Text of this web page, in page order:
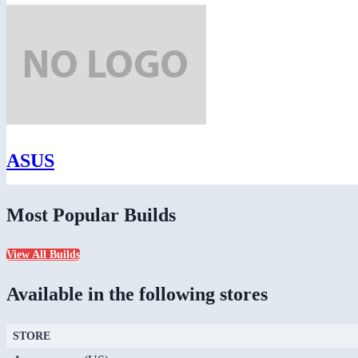
ASUS
Most Popular Builds
View All Builds
Available in the following stores
STORE